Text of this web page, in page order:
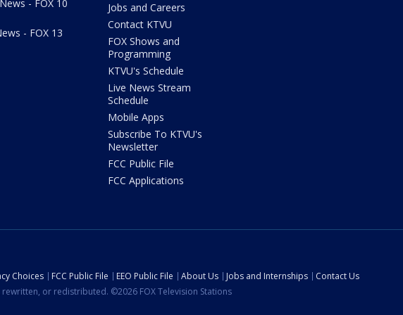
- FOX 10
- FOX 13
Jobs and Careers
Contact KTVU
FOX Shows and
Programming
KTVU's Schedule
Live News Stream
Schedule
Mobile Apps
Subscribe To KTVU's
Newsletter
FCC Public File
FCC Applications
Choices FCC Public File EEO Public File About Us Jobs and Internships
Contact Us
or redistributed. ©2026 FOX Television Stations